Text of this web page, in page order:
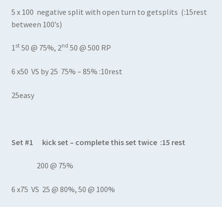
5 x 100 negative split with open turn to getsplits (:15rest
between 100’s)
1st50 @ 75%, 2nd 50 @ 500 RP
6 x50 VS by 25 75% – 85% :10rest
25easy
Set #1 kick set – complete this set twice :15 rest
200 @ 75%
6 x75 VS 25 @ 80%, 50 @ 100%